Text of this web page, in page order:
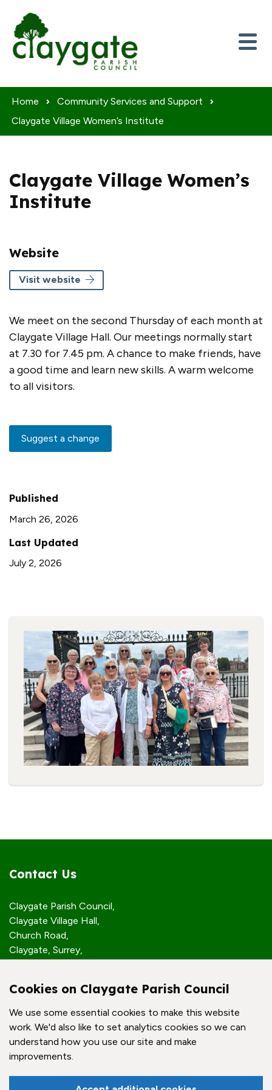
Home
Community Services and Support
Claygate Village Women’s Institute
Claygate Village Women’s
Institute
Website
Visit website
We meet on the second Thursday of each month at
Claygate Village Hall. Our meetings normally start
at 7.30 for 7.45 pm. A chance to make friends, have
a good time and learn new skills. A warm welcome
to all visitors.
Suggest a change
Published
March 26, 2026
Last Updated
July 2, 2026
Contact Us
Claygate Parish Council,
Claygate Village Hall,
Church Road,
Claygate, Surrey,
Quick Links
Accessibility Policy
Contact Us
© Claygate Parish Council. All rights reserved.
Cookies on Claygate Parish Council
We use some essential cookies to make this website
work. We'd also like to set analytics cookies so we can
understand how you use our site and make
improvements.